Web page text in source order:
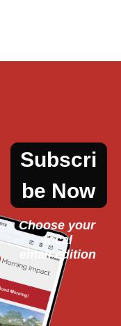
Subscri
be Now
Choose your
local
email edition